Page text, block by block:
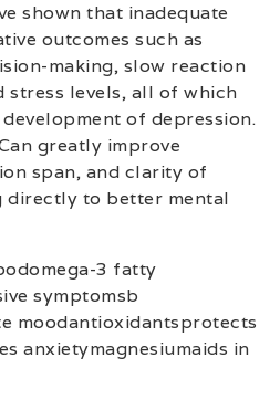
shown that inadequate
outcomes such as
making, slow reaction
stress levels, all of which
of depression.
greatly improve
span, and clarity of
to better mental
3 fatty
symptomsb
moodantioxidantsprotects
anxietymagnesiumaids in